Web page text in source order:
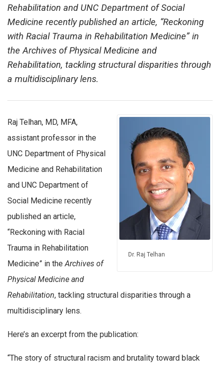
Rehabilitation and UNC Department of Social
Medicine recently published an article, “Reckoning
with Racial Trauma in Rehabilitation Medicine” in
the Archives of Physical Medicine and
Rehabilitation, tackling structural disparities through
a multidisciplinary lens.
Dr. Raj Telhan
Raj Telhan, MD, MFA,
assistant professor in the
UNC Department of Physical
Medicine and Rehabilitation
and UNC Department of
Social Medicine recently
published an article,
“Reckoning with Racial
Trauma in Rehabilitation
Medicine” in theArchives of
Physical Medicine and
Rehabilitation, tackling structural disparities through a
multidisciplinary lens.
Here’s an excerpt from the publication:
“The story of structural racism and brutality toward black